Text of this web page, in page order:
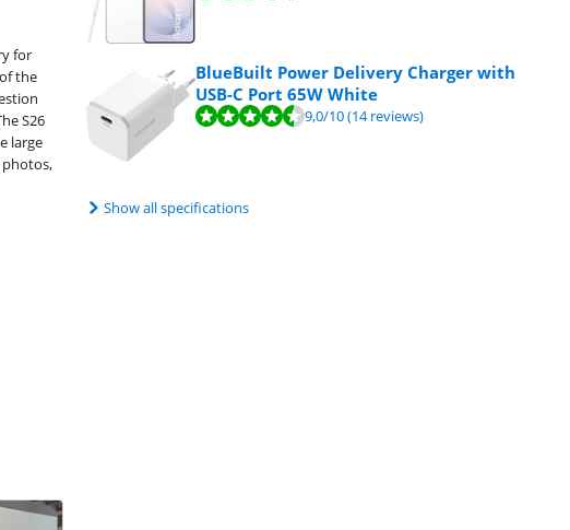
BlueBuilt Power Delivery Charger with
USB-C Port 65W White
9,0/10(14 reviews)
Show all specifications
for
the
S26
large
photos,